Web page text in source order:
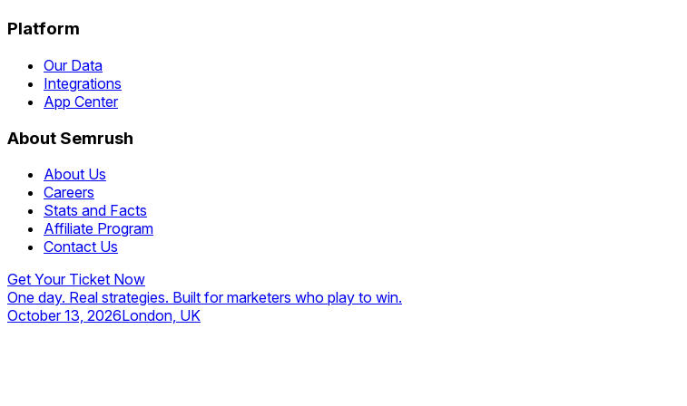
Platform
Our Data
Integrations
App Center
About Semrush
About Us
Careers
Stats and Facts
Affiliate Program
Contact Us
Get Your Ticket Now
One day. Real strategies. Built for marketers who play to win.
October 13, 2026London, UK